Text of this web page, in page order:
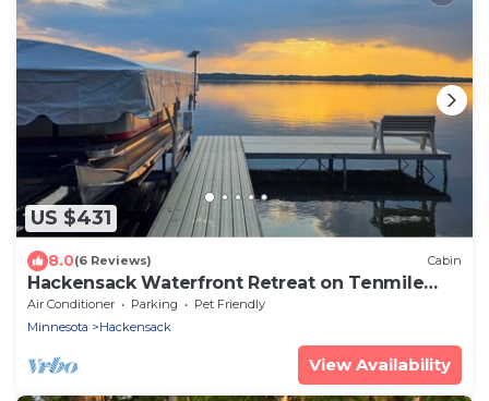
US $431
8.0(6 Reviews) Cabin
Hackensack Waterfront Retreat on Tenmile
Lake
Air Conditioner Parking
Pet Friendly
Minnesota
Hackensack
View Availability